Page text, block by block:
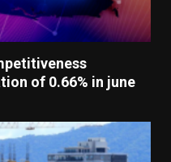
of 0.66% in june